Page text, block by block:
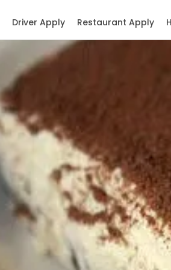
Restaurant Apply
Driver Apply